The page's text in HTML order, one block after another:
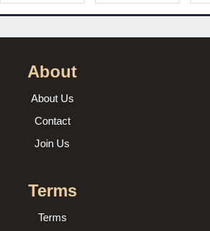
About
About Us
Contact
Join Us
Terms
Terms